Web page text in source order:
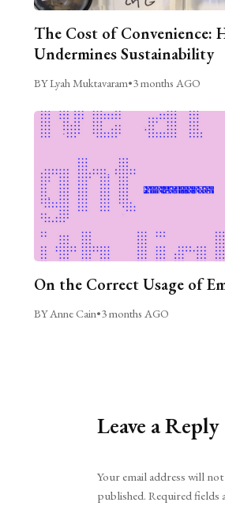
The Cost of Convenience:
Undermines Sustainability
BY Lyah Muktavaram•3 months AGO
On the Correct Usage of
BY Anne Cain•3 months AGO
Leave a Reply
Your email address will
published. Required fields